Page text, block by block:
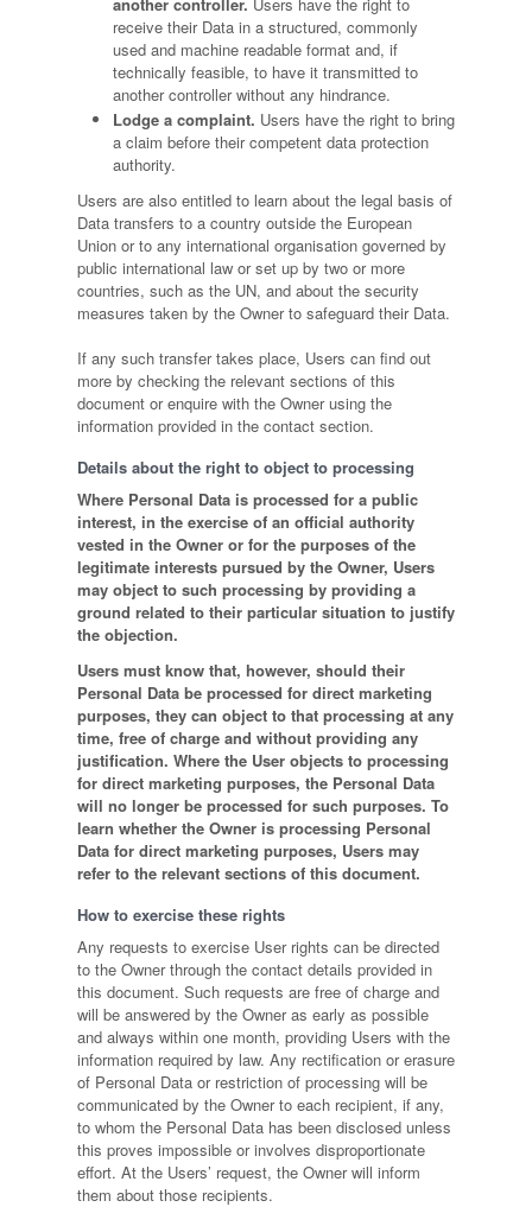
receive their Data in a structured, commonly
used and machine readable format and, if
technically feasible, to have it transmitted to
another controller without any hindrance.
Lodge a complaint. Users have the right to bring
a claim before their competent data protection
authority.
Users are also entitled to learn about the legal basis of
Data transfers to a country outside the European
Union or to any international organisation governed by
public international law or set up by two or more
countries, such as the UN, and about the security
measures taken by the Owner to safeguard their Data.
If any such transfer takes place, Users can find out
more by checking the relevant sections of this
document or enquire with the Owner using the
information provided in the contact section.
Details about the right to object to processing
Where Personal Data is processed for a public
interest, in the exercise of an official authority
vested in the Owner or for the purposes of the
legitimate interests pursued by the Owner, Users
may object to such processing by providing a
ground related to their particular situation to justify
the objection.
Users must know that, however, should their
Personal Data be processed for direct marketing
purposes, they can object to that processing at any
time, free of charge and without providing any
justification. Where the User objects to processing
for direct marketing purposes, the Personal Data
will no longer be processed for such purposes. To
learn whether the Owner is processing Personal
Data for direct marketing purposes, Users may
refer to the relevant sections of this document.
How to exercise these rights
Any requests to exercise User rights can be directed
to the Owner through the contact details provided in
this document. Such requests are free of charge and
will be answered by the Owner as early as possible
and always within one month, providing Users with the
information required by law. Any rectification or erasure
of Personal Data or restriction of processing will be
communicated by the Owner to each recipient, if any,
to whom the Personal Data has been disclosed unless
this proves impossible or involves disproportionate
effort. At the Users’ request, the Owner will inform
them about those recipients.